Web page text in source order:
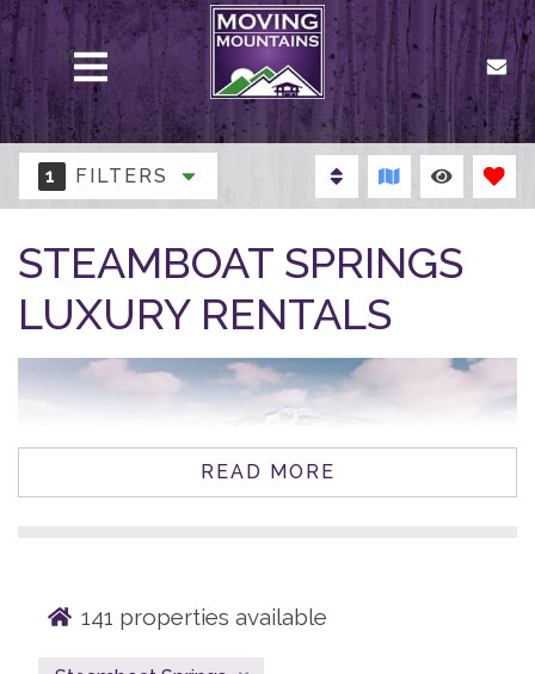
MENU
1 FILTERS
STEAMBOAT SPRINGS
LUXURY RENTALS
captivating allure of Steamboat Springs, Colorado.
READ MORE
141 properties available